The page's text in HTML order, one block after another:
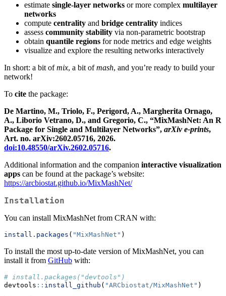
estimate single-layer networks or more complex multilayer
networks
compute centrality and bridge centrality indices
assess community stability via non-parametric bootstrap
obtain quantile regions for node metrics and edge weights
visualize and explore the resulting networks interactively
In short: a bit ofmix, a bit ofmash, and you’re ready to build your
network!
To cite the package:
De Martino, M., Triolo, F., Perigord, A., Margherita Ornago,
A., Liborio Vetrano, D., and Gregorio, C., “MixMashNet: An R
Package for Single and Multilayer Networks”, arXiv e-prints,
Art. no. arXiv:2602.05716, 2026.
doi:10.48550/arXiv.2602.05716.
Additional information and the companion interactive visualization
apps can be found at the package’s website:
https://arcbiostat.github.io/MixMashNet/
Installation
You can install MixMashNet from CRAN with:
install.packages ( "MixMashNet" )
To install the most up-to-date version of MixMashNet, you can
install it from GitHub with:
# install.packages("devtools")
devtools :: install_github ( "ARCbiostat/MixMashNet" )